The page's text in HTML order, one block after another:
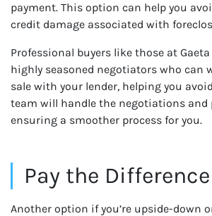
payment. This option can help you
credit damage associated with
Professional buyers like those at
highly seasoned negotiators who can
sale with your lender, helping you
team will handle the negotiations and
ensuring a smoother process for you.
Pay the Difference
Another option if you’re upside-down